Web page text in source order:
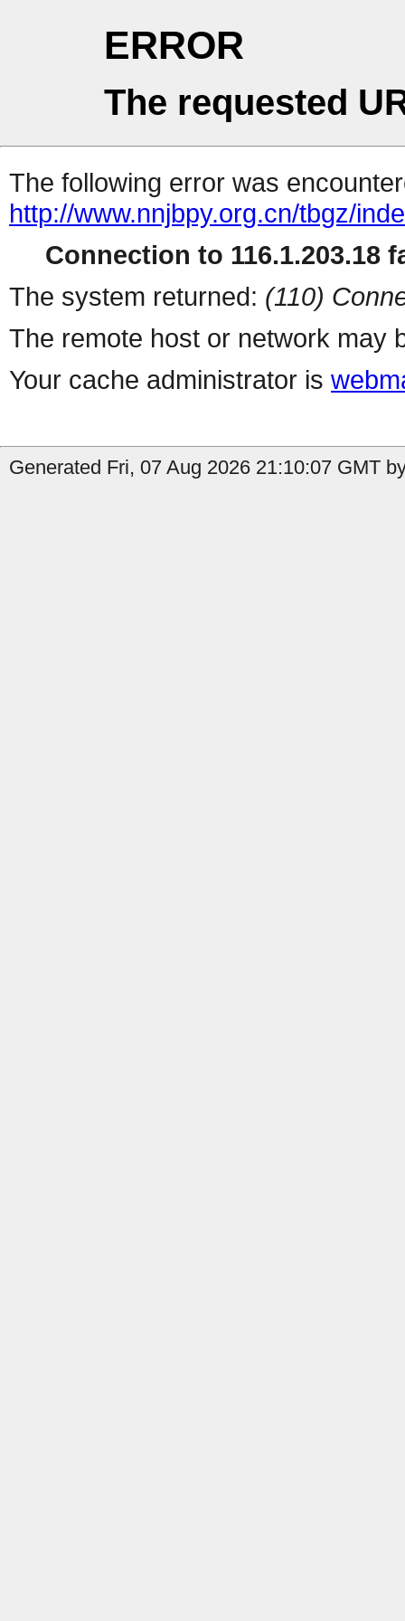
ERROR
The requested
The following error was
http://www.nnjbpy.org.cn/tbgz/
Connection to 116.1.203.18
The system returned: (110)
The remote host or network may
Your cache administrator is
Generated Fri, 07 Aug 2026 21:10:07 GMT